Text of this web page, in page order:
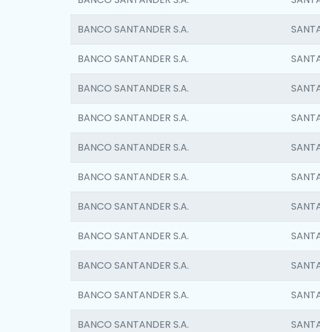
BANCO SANTANDER S.A.
BANCO SANTANDER S.A.
BANCO SANTANDER S.A.
BANCO SANTANDER S.A.
BANCO SANTANDER S.A.
BANCO SANTANDER S.A.
BANCO SANTANDER S.A.
BANCO SANTANDER S.A.
BANCO SANTANDER S.A.
BANCO SANTANDER S.A.
BANCO SANTANDER S.A.